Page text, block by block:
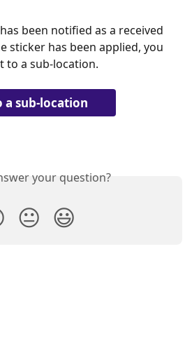
been notified as a received
sticker has been applied, you
to a sub-location.
sub-location
your question?
😐 😃